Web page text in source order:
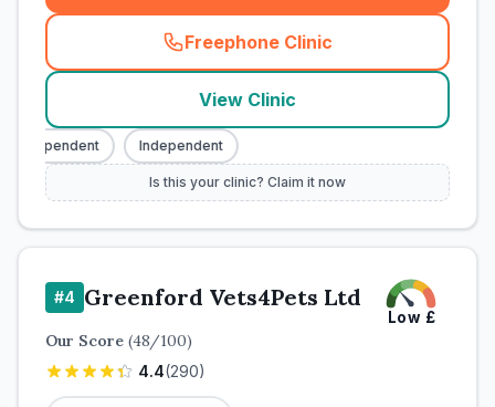
Freephone Clinic
(town_cat_rank3_call
View Clinic
Independent Independent
Is this your clinic? Claim it now
#4 Greenford Vets4Pets Ltd
Low £
Our Score (48/100)
4.4(290)